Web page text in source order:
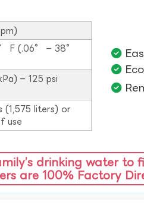
F (.06° – 38°
– 125 psi
(1,575 liters) or
use
drinking water to
are 100% Factory